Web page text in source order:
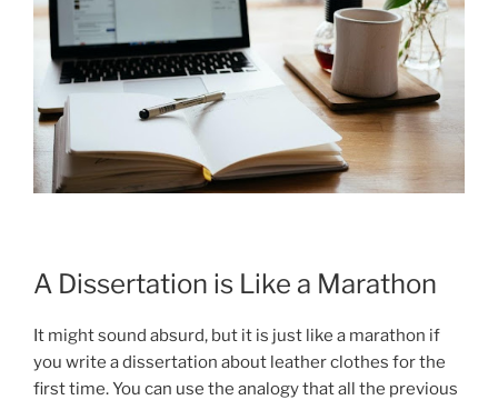
A Dissertation is Like a Marathon
It might sound absurd, but it is just like a marathon if
you write a dissertation about leather clothes for the
first time. You can use the analogy that all the previous